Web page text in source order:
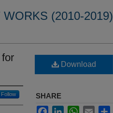
WORKS (2010-2019)
Follow
Download
SHARE
FacebookLinkedInWhatsApp
Email